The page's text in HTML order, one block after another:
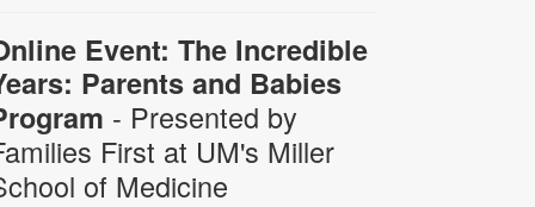
Event: The Incredible
Parents and Babies
- Presented by
First at UM's Miller
of Medicine